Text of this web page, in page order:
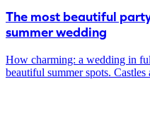
The most beautiful
summer wedding
How charming: a wedding in
beautiful summer spots.